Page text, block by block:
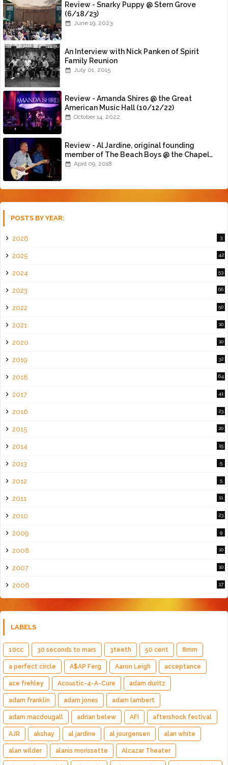
Review - Snarky Puppy @ Stern Grove
(6/18/23)
June 19, 2023
An Interview with Nick Panken of Spirit
Family Reunion
July 01, 2015
Review - Amanda Shires @ the Great
American Music Hall (10/12/22)
October 14, 2022
Review - Al Jardine, original founding
member of The Beach Boys @ the Chapel
(4/8/18)
April 09, 2018
POSTS BY YEAR:
2026 3
2025 42
2024 53
2023 66
2022 50
2021 10
2020 10
2019 32
2018 64
2017 41
2016 23
2015 20
2014 15
2013 5
2012 5
2011 11
2010 23
2009 9
2008 10
2007 10
2006 17
LABELS
10cc 30 seconds to mars 3teeth 50 cent 8mm
a perfect circle A$AP Ferg Aaron Leigh acceptance
ace frehley Acoustic-4-A-Cure adam duritz
adam franklin adam jones adam lambert
adam macdougall adrian belew AFI aftershock festival
AJR akshay al jardine al jourgensen alan white
alan wilder alanis morissette Alcazar Theater